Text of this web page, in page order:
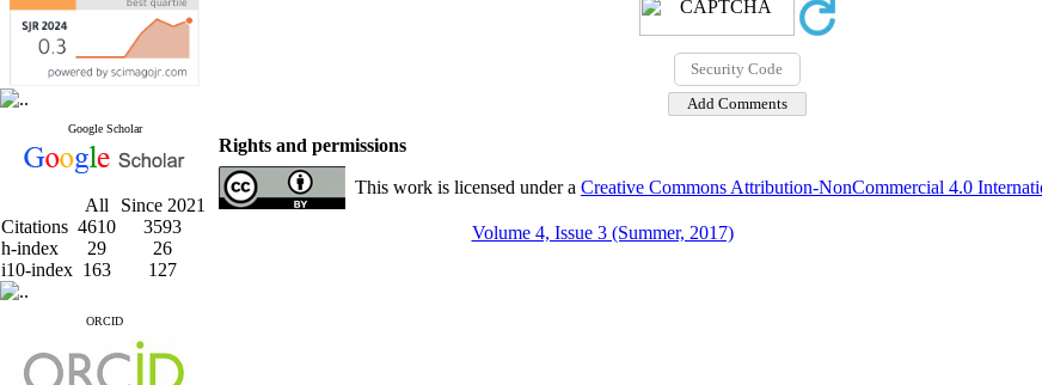
Google Scholar
All
Since 2021
Citations 4610
3593
h-index
29
26
i10-index 163 127
ORCID
Rights and permissions
This work is licensed under a Creative Commons Attribution-NonCommercial 4.0
Volume 4, Issue 3 (Summer, 2017)